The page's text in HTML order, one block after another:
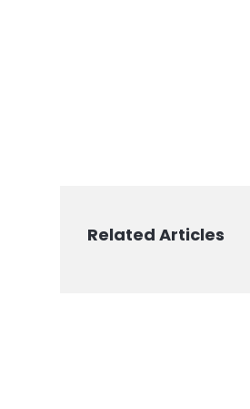
Related Articles